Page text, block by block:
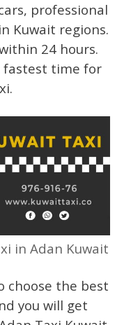
professional
Kuwait regions.
24 hours.
fastest time for
in Adan Kuwait
choose the best
you will get